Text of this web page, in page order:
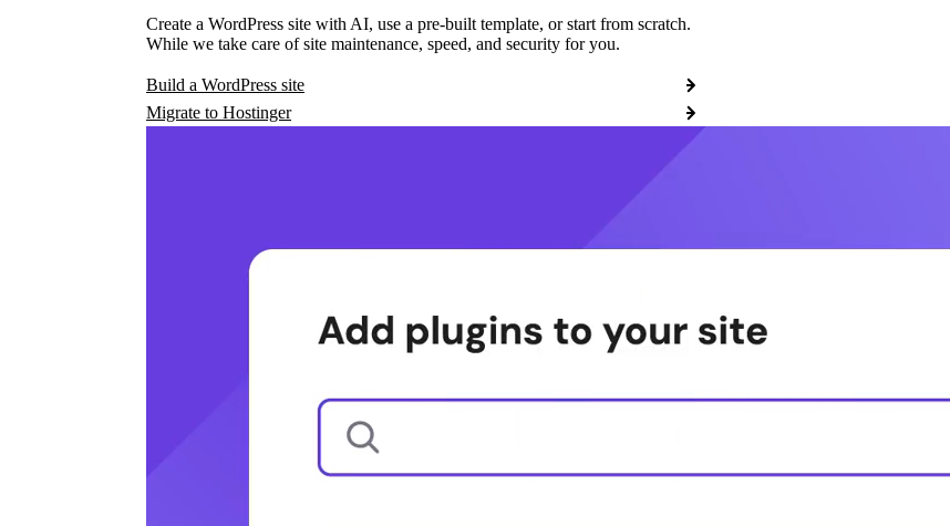
Create a WordPress site with AI, use a pre-built template, or start from scratch.
While we take care of site maintenance, speed, and security for you.
Build a WordPress site
Migrate to Hostinger